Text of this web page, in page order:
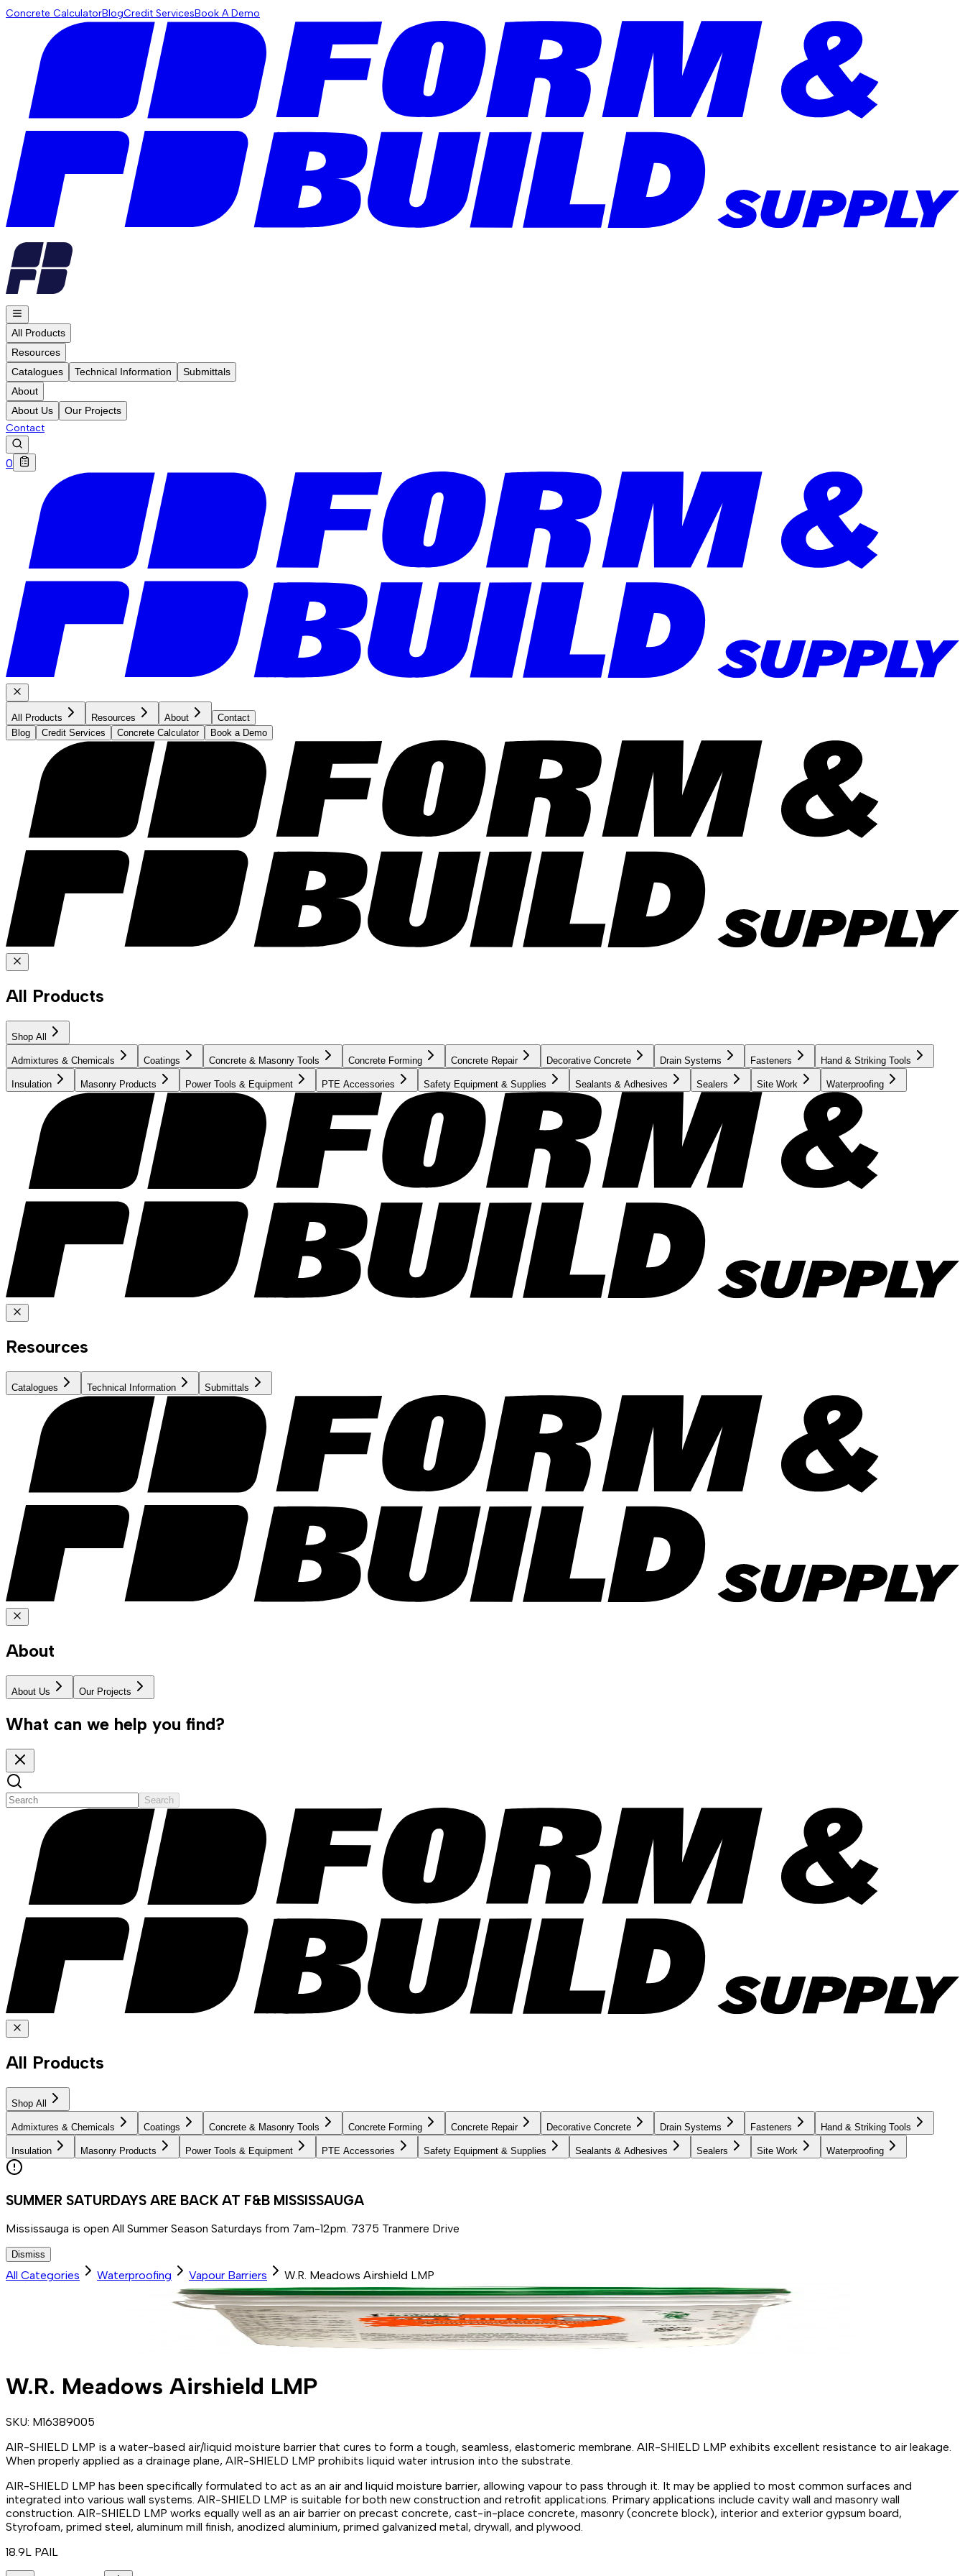
Concrete CalculatorBlogCredit ServicesBook A Demo
All Products
Resources
Catalogues
Technical Information
Submittals
About
About Us
Our Projects
Contact
0
All Products Resources About
Contact
Blog
Credit Services Concrete Calculator Book a Demo
All Products
Shop All
Admixtures & Chemicals Coatings Concrete & Masonry Tools Concrete Forming Concrete Repair Decorative Concrete Drain Systems Fasteners Hand & Striking Tools
Insulation Masonry Products Power Tools & Equipment PTE Accessories Safety Equipment & Supplies Sealants & Adhesives Sealers Site Work Waterproofing
Resources
Catalogues Technical Information Submittals
About
About Us Our Projects
What can we help you find?
Search
All Products
Shop All
Admixtures & Chemicals Coatings Concrete & Masonry Tools Concrete Forming Concrete Repair Decorative Concrete Drain Systems Fasteners Hand & Striking Tools
Insulation Masonry Products Power Tools & Equipment PTE Accessories Safety Equipment & Supplies Sealants & Adhesives Sealers Site Work Waterproofing
SUMMER SATURDAYS ARE BACK AT F&B MISSISSAUGA
Mississauga is open All Summer Season Saturdays from 7am-12pm. 7375 Tranmere Drive
Dismiss
All Categories Waterproofing Vapour Barriers W.R. Meadows Airshield LMP
W.R. Meadows Airshield LMP
SKU: M16389005
AIR-SHIELD LMP is a water-based air/liquid moisture barrier that cures to form a tough, seamless, elastomeric membrane. AIR-SHIELD LMP exhibits excellent resistance to air leakage.
When properly applied as a drainage plane, AIR-SHIELD LMP prohibits liquid water intrusion into the substrate.
AIR-SHIELD LMP has been specifically formulated to act as an air and liquid moisture barrier, allowing vapour to pass through it. It may be applied to most common surfaces and
integrated into various wall systems. AIR-SHIELD LMP is suitable for both new construction and retrofit applications. Primary applications include cavity wall and masonry wall
construction. AIR-SHIELD LMP works equally well as an air barrier on precast concrete, cast-in-place concrete, masonry (concrete block), interior and exterior gypsum board,
Styrofoam, primed steel, aluminum mill finish, anodized aluminium, primed galvanized metal, drywall, and plywood.
18.9L PAIL